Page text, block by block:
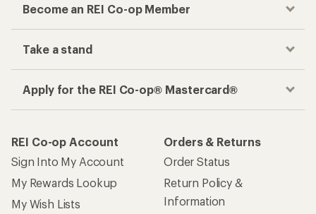
Become an REI Co-op Member
Take a stand
Apply for the REI Co-op® Mastercard®
REI Co-op Account
Sign Into My Account
My Rewards Lookup
My Wish Lists
Orders & Returns
Order Status
Return Policy &
Information